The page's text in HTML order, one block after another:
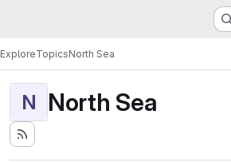
ExploreTopicsNorth Sea
N North Sea